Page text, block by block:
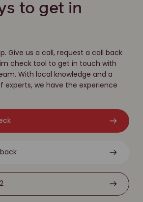
to get in
Give us a call, request a call back
check tool to get in touch with
With local knowledge and a
experts, we have the experience